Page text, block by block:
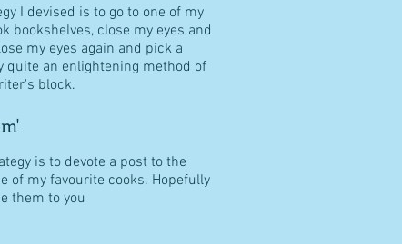
I devised is to go to one of my
bookshelves, close my eyes and
my eyes again and pick a
quite an enlightening method of
block.
is to devote a post to the
of my favourite cooks. Hopefully
them to you